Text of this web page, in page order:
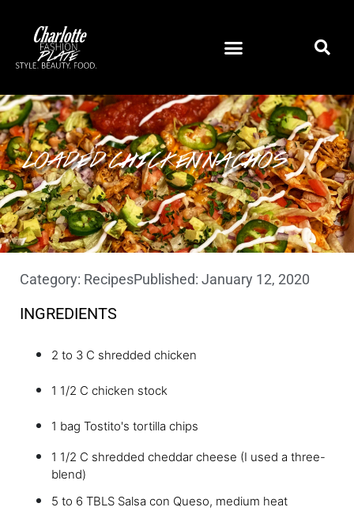
LOADED CHICKEN NACHOS
Category: RecipesPublished: January 12, 2020
INGREDIENTS
2 to 3 C shredded chicken
1 1/2 C chicken stock
1 bag Tostito's tortilla chips
1 1/2 C shredded cheddar cheese (I used a three-
blend)
5 to 6 TBLS Salsa con Queso, medium heat